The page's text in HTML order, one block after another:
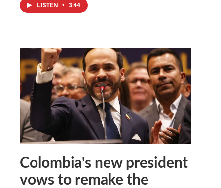
LISTEN • 3:44
Colombia's new president
vows to remake the